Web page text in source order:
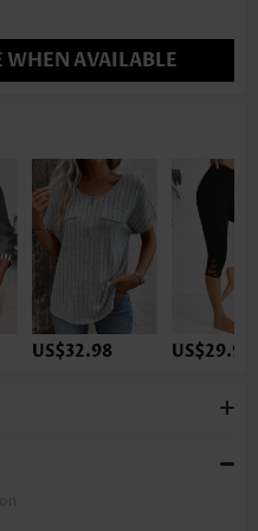
AVAILABLE
US$32.98 US$29.98